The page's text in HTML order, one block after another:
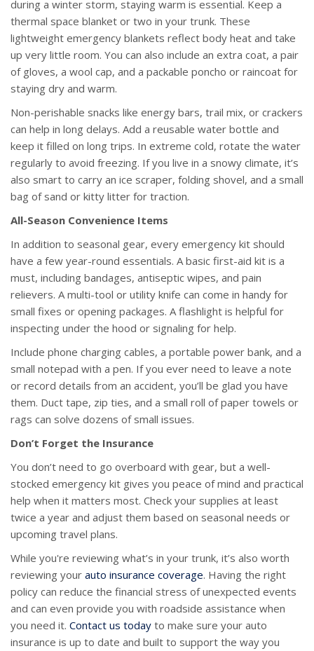
during a winter storm, staying warm is essential. Keep a
thermal space blanket or two in your trunk. These
lightweight emergency blankets reflect body heat and take
up very little room. You can also include an extra coat, a pair
of gloves, a wool cap, and a packable poncho or raincoat for
staying dry and warm.
Non-perishable snacks like energy bars, trail mix, or crackers
can help in long delays. Add a reusable water bottle and
keep it filled on long trips. In extreme cold, rotate the water
regularly to avoid freezing. If you live in a snowy climate, it’s
also smart to carry an ice scraper, folding shovel, and a small
bag of sand or kitty litter for traction.
All-Season Convenience Items
In addition to seasonal gear, every emergency kit should
have a few year-round essentials. A basic first-aid kit is a
must, including bandages, antiseptic wipes, and pain
relievers. A multi-tool or utility knife can come in handy for
small fixes or opening packages. A flashlight is helpful for
inspecting under the hood or signaling for help.
Include phone charging cables, a portable power bank, and a
small notepad with a pen. If you ever need to leave a note
or record details from an accident, you’ll be glad you have
them. Duct tape, zip ties, and a small roll of paper towels or
rags can solve dozens of small issues.
Don’t Forget the Insurance
You don’t need to go overboard with gear, but a well-
stocked emergency kit gives you peace of mind and practical
help when it matters most. Check your supplies at least
twice a year and adjust them based on seasonal needs or
upcoming travel plans.
While you're reviewing what’s in your trunk, it’s also worth
reviewing your auto insurance coverage. Having the right
policy can reduce the financial stress of unexpected events
and can even provide you with roadside assistance when
you need it. Contact us today to make sure your auto
insurance is up to date and built to support the way you